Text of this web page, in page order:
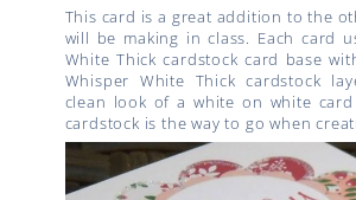
This card is a great addition to the
will be making in class. Each card
White Thick cardstock card base
Whisper White Thick cardstock
clean look of a white on white
cardstock is the way to go when